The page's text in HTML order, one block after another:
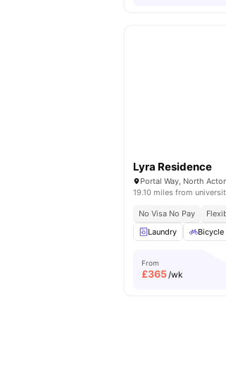
Lyra Residence
19.10 miles from
No Visa No Pay
Laundry
From
£365/wk